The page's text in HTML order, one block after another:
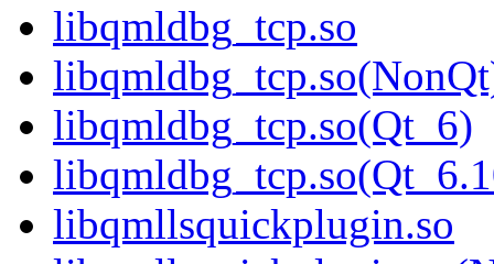
libqmldbg_tcp.so
libqmldbg_tcp.so(Qt_6)
libqmllsquickplugin.so